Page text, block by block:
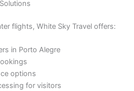
flights, White Sky Travel offers:
in Porto Alegre
options
for visitors